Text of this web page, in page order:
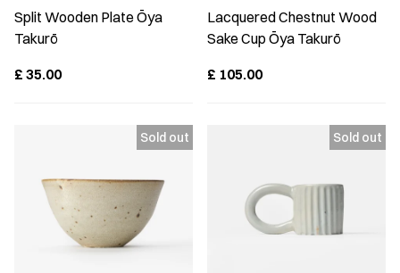
Split Wooden Plate Ōya
Takurō
£ 35.00
Lacquered Chestnut Wood
Sake Cup Ōya Takurō
£ 105.00